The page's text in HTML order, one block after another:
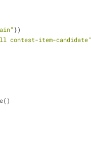
})
contest-item-candidate"